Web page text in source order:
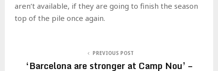
aren’t available, if they are going to finish the season
top of the pile once again.
PREVIOUS POST
‘Barcelona are stronger at Camp Nou’ –